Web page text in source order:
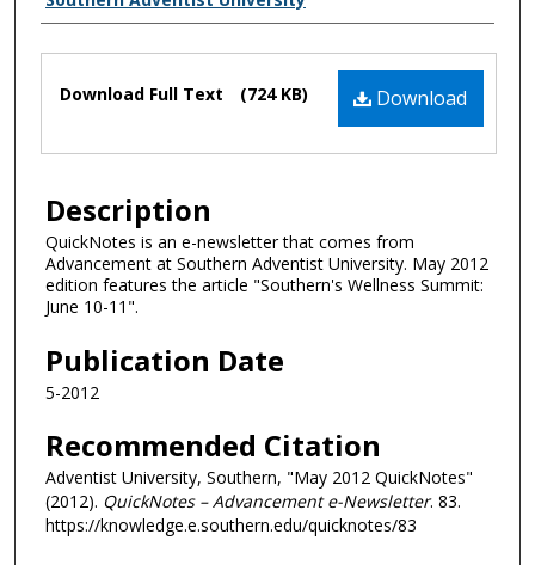
Files Download
Download Full Text (724 KB)
Description
QuickNotes is an e-newsletter that comes from
Advancement at Southern Adventist University. May 2012
edition features the article "Southern's Wellness Summit:
June 10-11".
Publication Date
5-2012
Recommended Citation
Adventist University, Southern, "May 2012 QuickNotes"
(2012). QuickNotes – Advancement e-Newsletter. 83.
https://knowledge.e.southern.edu/quicknotes/83